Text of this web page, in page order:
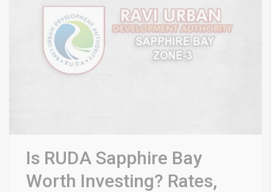
Is RUDA Sapphire Bay
Worth Investing? Rates,